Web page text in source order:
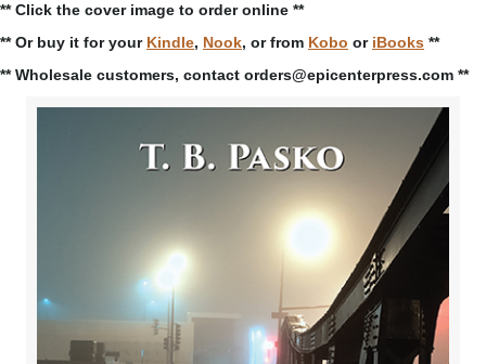
** Click the cover image to order online **
** Or buy it for your Kindle, Nook, or from Kobo or iBooks **
** Wholesale customers, contact orders@epicenterpress.com **